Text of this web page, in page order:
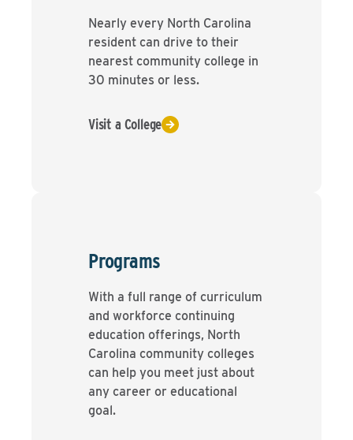
Nearly every North Carolina
resident can drive to their
nearest community college in
30 minutes or less.
Visit a College
Programs
With a full range of curriculum
and workforce continuing
education offerings, North
Carolina community colleges
can help you meet just about
any career or educational
goal.